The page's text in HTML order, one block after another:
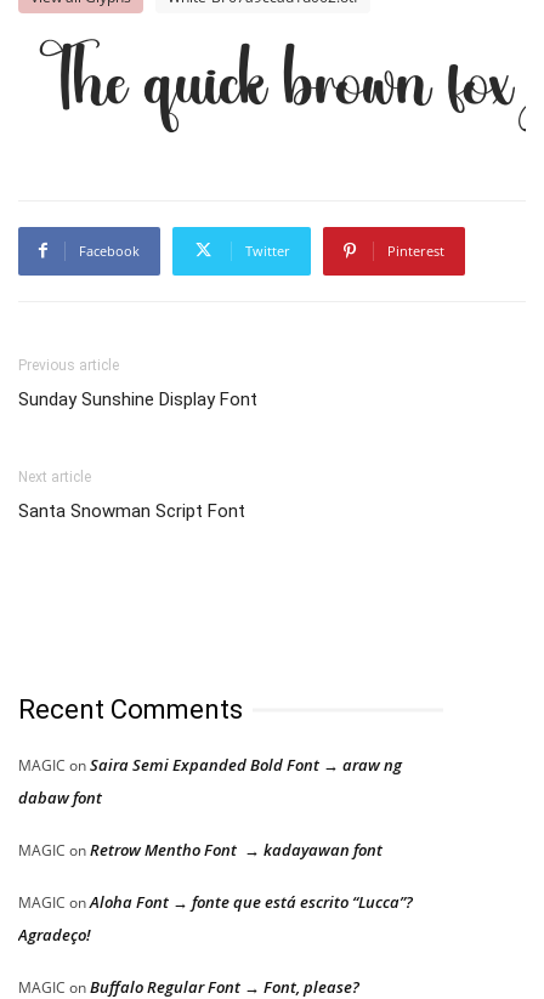
The quick brown
Facebook Twitter Pinterest
Previous article
Sunday Sunshine Display Font
Next article
Santa Snowman Script Font
Recent Comments
MAGIC onSaira Semi Expanded Bold Font → araw ng
dabaw font
MAGIC onRetrow Mentho Font → kadayawan font
MAGIC onAloha Font → fonte que está escrito “Lucca”?
Agradeço!
MAGIC onBuffalo Regular Font → Font, please?